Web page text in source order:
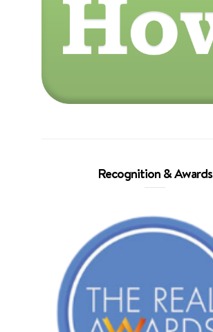
Recognition & Awards